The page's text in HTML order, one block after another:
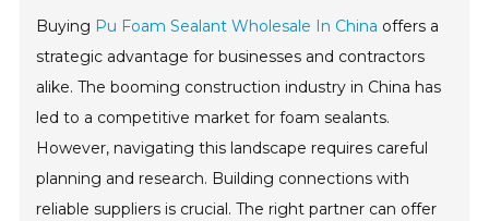
Buying Pu Foam Sealant Wholesale In China offers a
strategic advantage for businesses and contractors
alike. The booming construction industry in China has
led to a competitive market for foam sealants.
However, navigating this landscape requires careful
planning and research. Building connections with
reliable suppliers is crucial. The right partner can offer